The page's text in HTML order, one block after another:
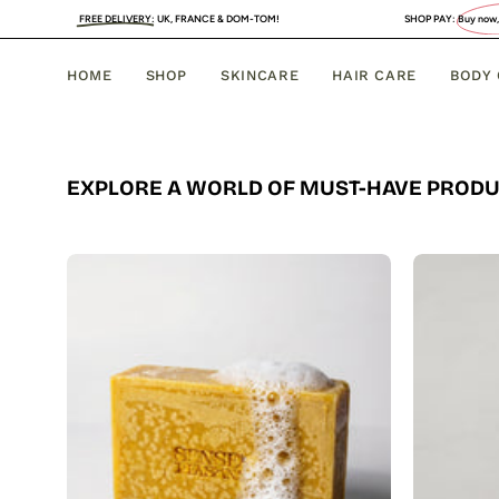
to
:UK, FRANCE & DOM-TOM! Buy now, PAY LATER. 4
HOME SHOP SKINCARE HAIR CARE BODY
EXPLORE A WORLD OF MUST-HAVE
with
Vitamin
C
Brightening
&